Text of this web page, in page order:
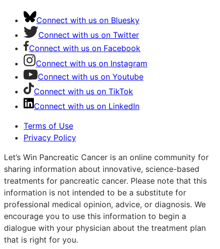
Connect with us on Bluesky
Connect with us on Twitter
Connect with us on Facebook
Connect with us on Instagram
Connect with us on Youtube
Connect with us on TikTok
Connect with us on LinkedIn
Terms of Use
Privacy Policy
Let’s Win Pancreatic Cancer is an online community for
sharing information about innovative, science-based
treatments for pancreatic cancer. Please note that this
information is not intended to be a substitute for
professional medical opinion, advice, or diagnosis. We
encourage you to use this information to begin a
dialogue with your physician about the treatment plan
that is right for you.